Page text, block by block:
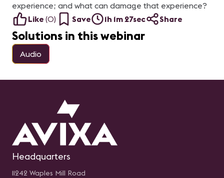
experience; and what can damage that experience?
Like (0) Save 1h 1m 27sec Share
Solutions in this webinar
Audio
Headquarters
11242 Waples Mill Road